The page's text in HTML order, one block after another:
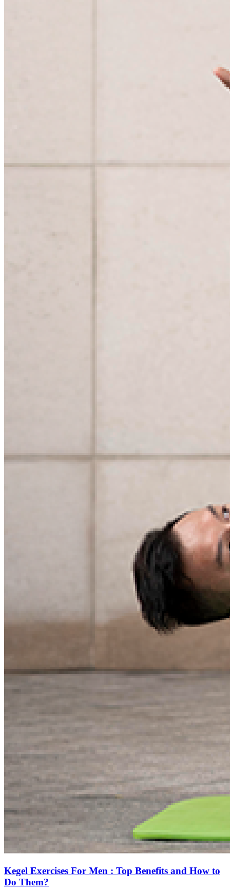
Kegel Exercises For Men : Top Benefits and How to
Do Them?